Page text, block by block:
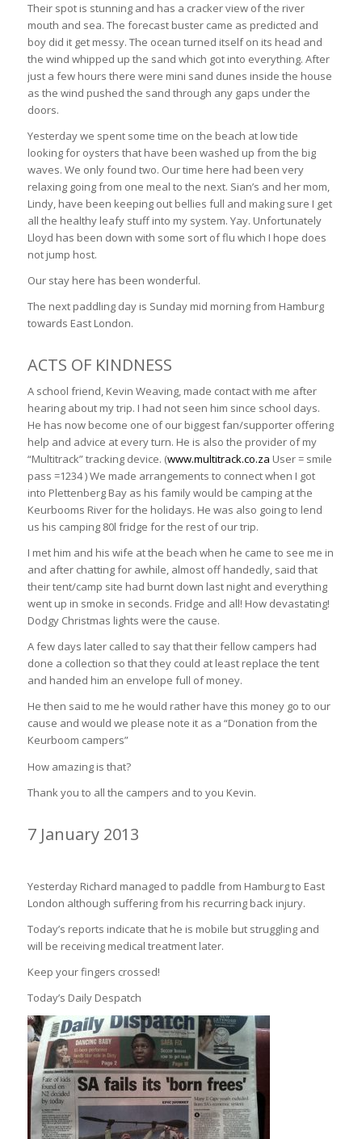
Their spot is stunning and has a cracker view of the river
mouth and sea. The forecast buster came as predicted and
boy did it get messy. The ocean turned itself on its head and
the wind whipped up the sand which got into everything. After
just a few hours there were mini sand dunes inside the house
as the wind pushed the sand through any gaps under the
doors.
Yesterday we spent some time on the beach at low tide
looking for oysters that have been washed up from the big
waves. We only found two. Our time here had been very
relaxing going from one meal to the next. Sian’s and her mom,
Lindy, have been keeping out bellies full and making sure I get
all the healthy leafy stuff into my system. Yay. Unfortunately
Lloyd has been down with some sort of flu which I hope does
not jump host.
Our stay here has been wonderful.
The next paddling day is Sunday mid morning from Hamburg
towards East London.
ACTS OF KINDNESS
A school friend, Kevin Weaving, made contact with me after
hearing about my trip. I had not seen him since school days.
He has now become one of our biggest fan/supporter offering
help and advice at every turn. He is also the provider of my
“Multitrack” tracking device. (www.multitrack.co.za User = smile
pass =1234 ) We made arrangements to connect when I got
into Plettenberg Bay as his family would be camping at the
Keurbooms River for the holidays. He was also going to lend
us his camping 80l fridge for the rest of our trip.
I met him and his wife at the beach when he came to see me in
and after chatting for awhile, almost off handedly, said that
their tent/camp site had burnt down last night and everything
went up in smoke in seconds. Fridge and all! How devastating!
Dodgy Christmas lights were the cause.
A few days later called to say that their fellow campers had
done a collection so that they could at least replace the tent
and handed him an envelope full of money.
He then said to me he would rather have this money go to our
cause and would we please note it as a “Donation from the
Keurboom campers”
How amazing is that?
Thank you to all the campers and to you Kevin.
7 January 2013
Yesterday Richard managed to paddle from Hamburg to East
London although suffering from his recurring back injury.
Today’s reports indicate that he is mobile but struggling and
will be receiving medical treatment later.
Keep your fingers crossed!
Today’s Daily Despatch